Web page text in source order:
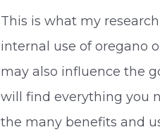
This is what my
internal use of oregano
may also influence the
will find everything you
the many benefits and